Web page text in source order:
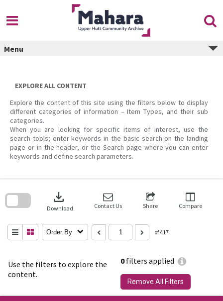
content
Menu
EXPLORE ALL CONTENT
Explore the content of this site using the filters below to display
different categories of information – Item Types, and their sub
categories.
When you are looking for specific items of interest, use the
search tools; enter keywords in the basic search on the landing
page or in the header, or the Search page where you can enter
keywords and define search parameters.
Use the filters to explore the
content.
0filters applied
Remove All Filters
download
Download Contact Us Share Compare
Order By of 417
search